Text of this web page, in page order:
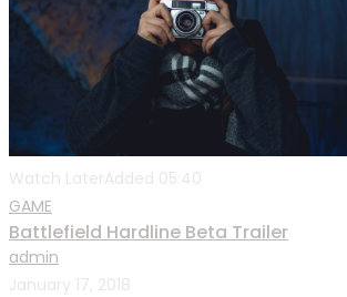
Watch Later Added 05:40
GAME
Battlefield Hardline Beta Trailer
admin
January 17, 2018